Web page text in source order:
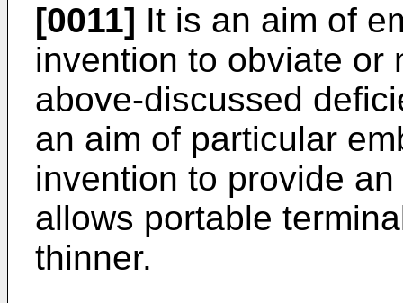
[0011] It is an aim of
invention to obviate or
above-discussed
an aim of particular
invention to provide
allows portable
thinner.